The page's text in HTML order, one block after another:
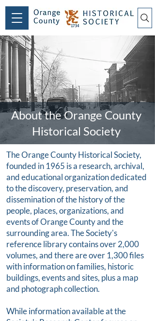
About the Orange County
Historical Society
The Orange County Historical Society,
founded in 1965 is a research, archival,
and educational organization dedicated
to the discovery, preservation, and
dissemination of the history of the
people, places, organizations, and
events of Orange County and the
surrounding area. The Society's
reference library contains over 2,000
volumes, and there are over 1,300 files
with information on families, historic
buildings, events and sites, plus a map
and photograph collection.
While information available at the